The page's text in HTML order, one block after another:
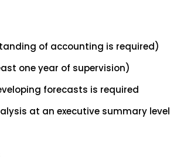
of accounting is required)
one year of supervision)
forecasts is required
at an executive summary level